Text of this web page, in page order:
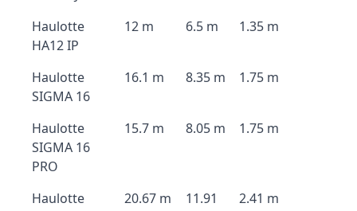
Haulotte
HA12 IP
12 m 6.5 m 1.35 m
Haulotte
SIGMA 16
16.1 m 8.35 m 1.75 m
Haulotte
SIGMA 16
PRO
15.7 m 8.05 m 1.75 m
Haulotte
20.67 m
11.91
2.41 m